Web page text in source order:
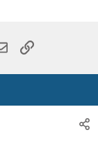
EmailLink